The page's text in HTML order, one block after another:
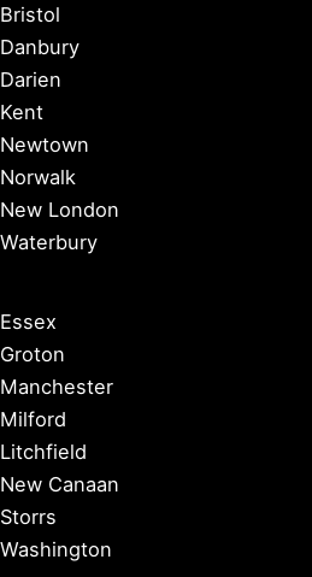
Bristol
Danbury
Darien
Kent
Newtown
Norwalk
New London
Waterbury
Essex
Groton
Manchester
Milford
Litchfield
New Canaan
Storrs
Washington